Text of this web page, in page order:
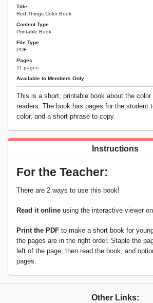
Title
Red Things Color Book
Content Type
Printable Book
File Type
PDF
Pages
11 pages
Available to Members Only
This is a short, printable book about the color
readers. The book has pages for the student
color, and a short phrase to copy.
Instructions
For the Teacher:
There are 2 ways to use this book!
Read it online using the interactive viewer
Print the PDF to make a short book for
the pages are in the right order. Staple the
left of the page, then read the book, and
pages.
Other Links: